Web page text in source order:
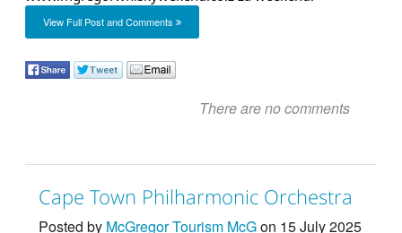
View Full Post and Comments
There are no comments
Cape Town Philharmonic Orchestra
Posted by McGregor Tourism McGon 15 July 2025